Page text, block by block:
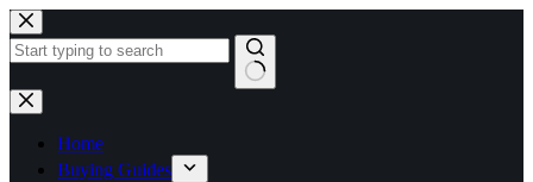
No
results
Home
Buying Guides